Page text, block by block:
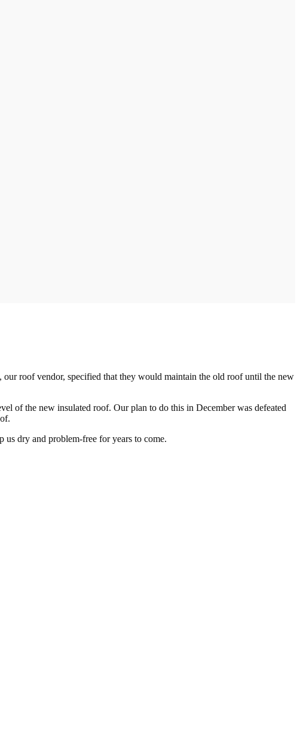
roof vendor, specified that they would maintain the old roof until the new
of the new insulated roof. Our plan to do this in December was defeated
dry and problem-free for years to come.